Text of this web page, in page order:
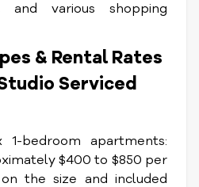
and various shopping
& Rental Rates
Serviced
bedroom apartments:
$400 to $850 per
the size and included